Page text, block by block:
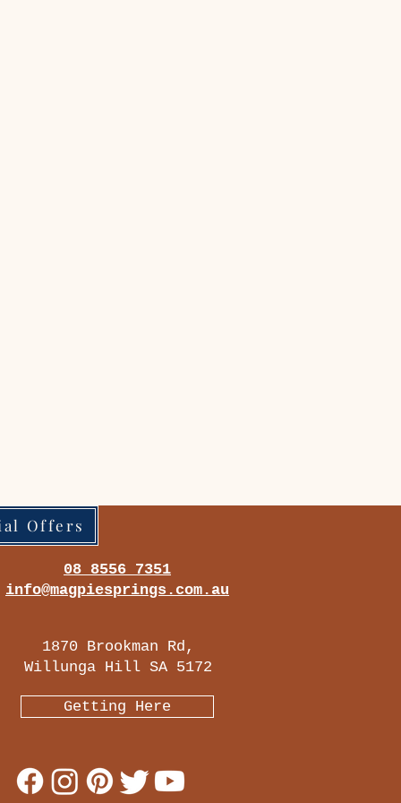
08 8556 7351
info@magpiesprings.com.au
1870 Brookman Rd,
Willunga Hill SA 5172
Getting Here
Offers